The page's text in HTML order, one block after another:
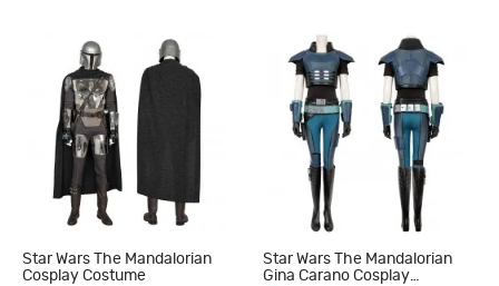
Star Wars The Mandalorian
Cosplay Costume
Star Wars The Mandalorian
Gina Carano Cosplay